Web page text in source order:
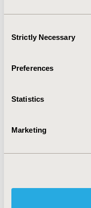
Selection
Strictly Necessary
Preferences
Statistics
Marketing
CONFERENCE/VALUE
CODE
TOPIC
Cost/Cost of Illness/
Behavior,